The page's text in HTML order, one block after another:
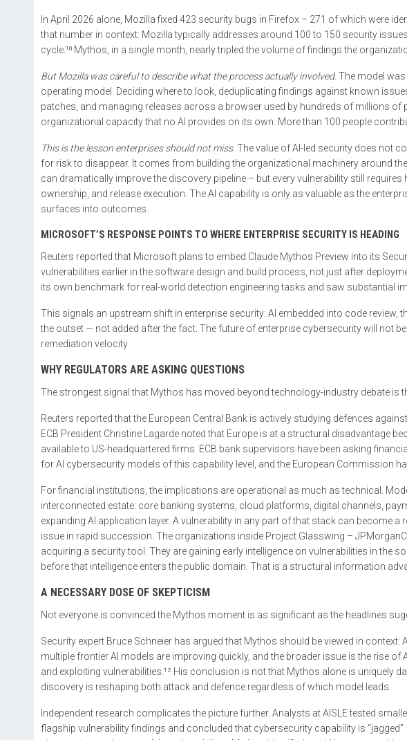
In April 2026 alone, Mozilla fixed 423 security bugs in Firefox – 271 of which were
that number in context: Mozilla typically addresses around 100 to 150 security
cycle.¹⁰ Mythos, in a single month, nearly tripled the volume of findings the
But Mozilla was careful to describe what the process actually involved. The model
operating model. Deciding where to look, deduplicating findings against known
patches, and managing releases across a browser used by hundreds of millions of
organizational capacity that no AI provides on its own. More than 100 people
This is the lesson enterprises should not miss. The value of AI-led security does not
for risk to disappear. It comes from building the organizational machinery around
can dramatically improve the discovery pipeline – but every vulnerability still
ownership, and release execution. The AI capability is only as valuable as the
surfaces into outcomes.
MICROSOFT’S RESPONSE POINTS TO WHERE ENTERPRISE SECURITY IS HEADING
Reuters reported that Microsoft plans to embed Claude Mythos Preview into its
vulnerabilities earlier in the software design and build process, not just after
its own benchmark for real-world detection engineering tasks and saw substantial
This signals an upstream shift in enterprise security: AI embedded into code review,
the outset — not added after the fact. The future of enterprise cybersecurity will not
remediation velocity.
WHY REGULATORS ARE ASKING QUESTIONS
The strongest signal that Mythos has moved beyond technology-industry debate is
Reuters reported that the European Central Bank is actively studying defences
ECB President Christine Lagarde noted that Europe is at a structural disadvantage
available to US-headquartered firms. ECB bank supervisors have been asking
for AI cybersecurity models of this capability level, and the European Commission
For financial institutions, the implications are operational as much as technical.
interconnected estate: core banking systems, cloud platforms, digital channels,
expanding AI application layer. A vulnerability in any part of that stack can become
issue in rapid succession. The organizations inside Project Glasswing –
acquiring a security tool. They are gaining early intelligence on vulnerabilities in the
before that intelligence enters the public domain. That is a structural information
A NECESSARY DOSE OF SKEPTICISM
Not everyone is convinced the Mythos moment is as significant as the headlines
Security expert Bruce Schneier has argued that Mythos should be viewed in context:
multiple frontier AI models are improving quickly, and the broader issue is the rise
and exploiting vulnerabilities.¹² His conclusion is not that Mythos alone is uniquely
discovery is reshaping both attack and defence regardless of which model leads.
Independent research complicates the picture further. Analysts at AISLE tested
flagship vulnerability findings and concluded that cybersecurity capability is